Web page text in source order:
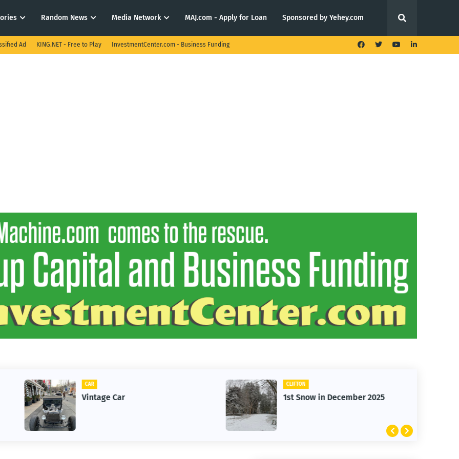
Random News Media Network MAJ.com - Apply for Loan Sponsored by Yehey.com
Ad KING.NET - Free to Play InvestmentCenter.com - Business Funding
CLIFTON
1st Snow in December 2025
CARS
Clifton Cars - Red Ford